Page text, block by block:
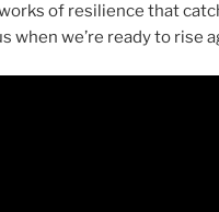
of resilience that
when we’re ready to rise